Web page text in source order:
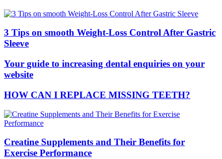
3 Tips on smooth Weight-Loss Control After Gastric
Sleeve
Your guide to increasing dental enquiries on your
website
HOW CAN I REPLACE MISSING TEETH?
Creatine Supplements and Their Benefits for
Exercise Performance